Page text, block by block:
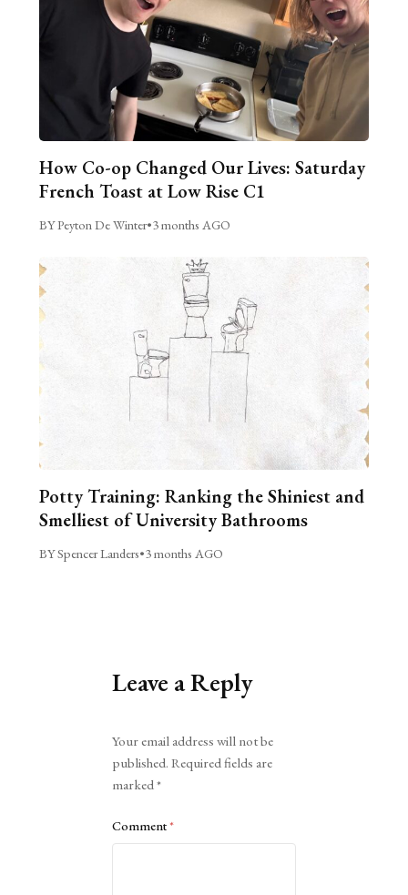
How Co-op Changed Our Lives: Saturday
French Toast at Low Rise C1
BY Peyton De Winter•3 months AGO
Potty Training: Ranking the Shiniest and
Smelliest of University Bathrooms
BY Spencer Landers•3 months AGO
Leave a Reply
Your email address will not be
published. Required fields are
marked*
Comment*